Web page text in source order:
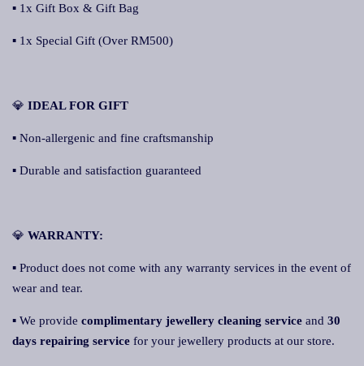
▪ 1x Gift Box & Gift Bag
▪ 1x Special Gift (Over RM500)
💎 IDEAL FOR GIFT
▪ Non-allergenic and fine craftsmanship
▪ Durable and satisfaction guaranteed
💎 WARRANTY:
▪ Product does not come with any warranty services in the event of
wear and tear.
▪ We provide complimentary jewellery cleaning service and 30
days repairing service for your jewellery products at our store.